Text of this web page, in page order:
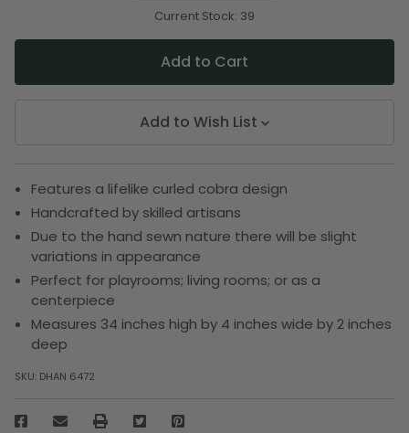
undefined undefined
Current Stock: 39
Add to Wish List
Features a lifelike curled cobra design
Handcrafted by skilled artisans
Due to the hand sewn nature there will be slight
variations in appearance
Perfect for playrooms; living rooms; or as a
centerpiece
Measures 34 inches high by 4 inches wide by 2 inches
deep
SKU: DHAN 6472